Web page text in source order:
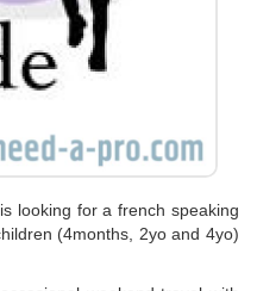
looking for a french speaking
(4months, 2yo and 4yo)